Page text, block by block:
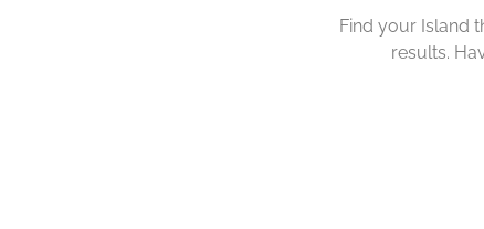
Find your Island
results.